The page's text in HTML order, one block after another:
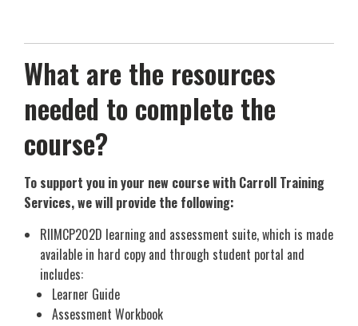
What are the resources
needed to complete the
course?
To support you in your new course with Carroll Training
Services, we will provide the following:
RIIMCP202D learning and assessment suite, which is made
available in hard copy and through student portal and
includes:
Learner Guide
Assessment Workbook